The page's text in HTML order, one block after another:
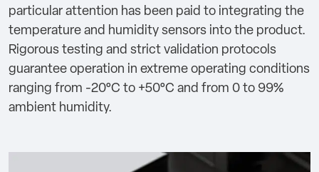
particular attention has been paid to integrating the
temperature and humidity sensors into the product.
Rigorous testing and strict validation protocols
guarantee operation in extreme operating conditions
ranging from -20°C to +50°C and from 0 to 99%
ambient humidity.